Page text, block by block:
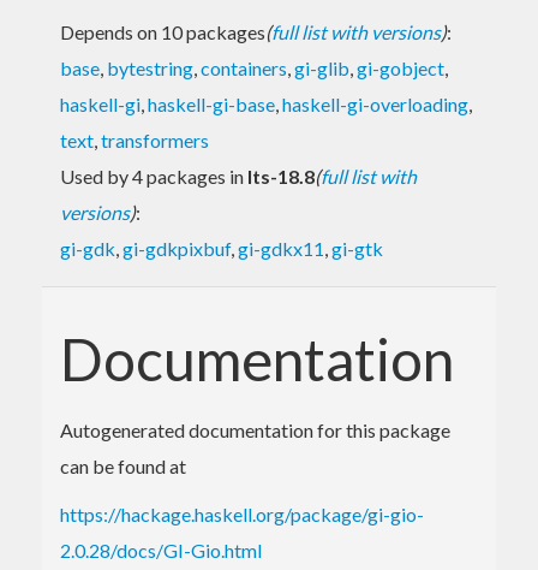
Depends on 10 packages(full list with versions):
base, bytestring,containers,gi-glib,gi-gobject,
haskell-gi,haskell-gi-base,haskell-gi-overloading,
text,transformers
Used by 4 packages in lts-18.8(full list with
versions):
gi-gdk,gi-gdkpixbuf,gi-gdkx11,gi-gtk
Documentation
Autogenerated documentation for this package
can be found at
https://hackage.haskell.org/package/gi-gio-
2.0.28/docs/GI-Gio.html